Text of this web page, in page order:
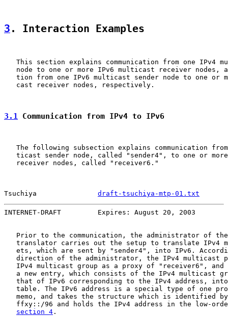
3 . Interaction Examples
This section explains communication from one IPv4
node to one or more IPv6 multicast receiver nodes,
tion from one IPv6 multicast sender node to one or
   cast receiver nodes, respectively.
3.1 Communication from IPv4 to IPv6
The following subsection explains communication
ticast sender node, called "sender4", to one or
   receiver nodes, called "receiver6."
Tsuchiya draft-tsuchiya-mtp-01.txt
INTERNET-DRAFT         Expires: August 20, 2003
Prior to the communication, the administrator of
translator carries out the setup to translate IPv4
ets, which are sent by "sender4", into IPv6.
direction of the administrator, the IPv4 multicast
IPv4 multicast group as a proxy of "receiver6", and
a new entry, which consists of the IPv4 multicast
that of IPv6 corresponding to the IPv4 address,
table. The IPv6 address is a special type of one
memo, and takes the structure which is identified
ffxy::/96 and holds the IPv4 address in the low-
section 4 .